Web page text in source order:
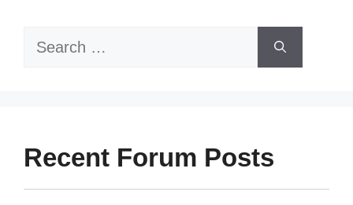
Search
Recent Forum Posts